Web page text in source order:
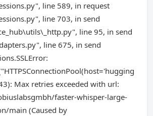
line 589, in request
line 703, in send
line 95, in send
line 675, in send
Max retries exceeded with url:
faster-whisper-large-
main (Caused by